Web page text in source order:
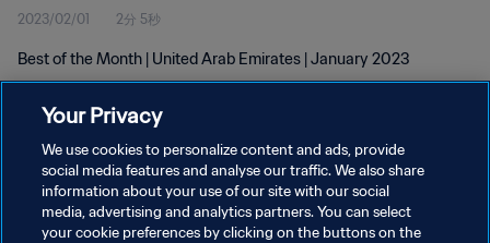
2023/02/01 2分 5秒
Best of the Month | United Arab Emirates | January 2023
プライバシーポリシー
Your Privacy
We use cookies to personalize content and ads, provide
social media features and analyse our traffic. We also share
information about your use of our site with our social
media, advertising and analytics partners. You can select
your cookie preferences by clicking on the buttons on the